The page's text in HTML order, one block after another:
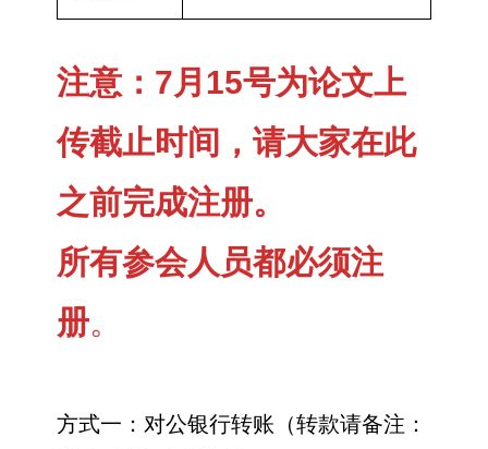
注意：7月15号为论文上
传截止时间，请大家在此
之前完成注册。
所有参会人员都必须注
册。
方式一：对公银行转账（转款请备注：